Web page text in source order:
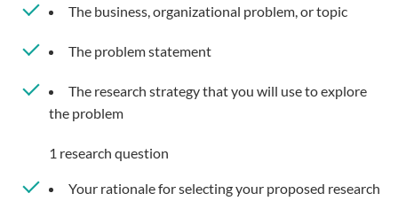
The business, organizational problem, or topic
The problem statement
The research strategy that you will use to explore
the problem
1 research question
Your rationale for selecting your proposed research